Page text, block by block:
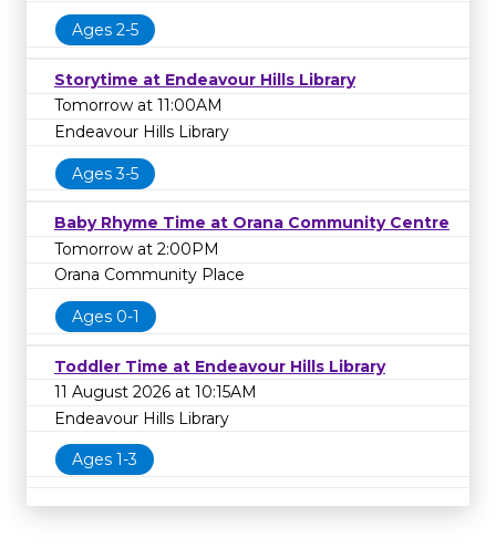
Ages 2-5
Storytime at Endeavour Hills Library
Tomorrow at 11:00AM
Endeavour Hills Library
Ages 3-5
Baby Rhyme Time at Orana Community Centre
Tomorrow at 2:00PM
Orana Community Place
Ages 0-1
Toddler Time at Endeavour Hills Library
11 August 2026 at 10:15AM
Endeavour Hills Library
Ages 1-3